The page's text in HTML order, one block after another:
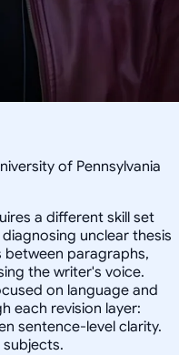
of Pennsylvania
a different skill set
unclear thesis
paragraphs,
the writer's voice.
on language and
each revision layer:
sentence-level clarity.